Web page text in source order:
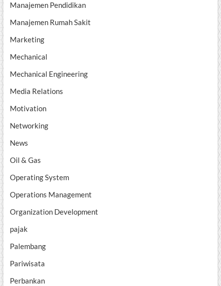
Manajemen Pendidikan
Manajemen Rumah Sakit
Marketing
Mechanical
Mechanical Engineering
Media Relations
Motivation
Networking
News
Oil & Gas
Operating System
Operations Management
Organization Development
pajak
Palembang
Pariwisata
Perbankan